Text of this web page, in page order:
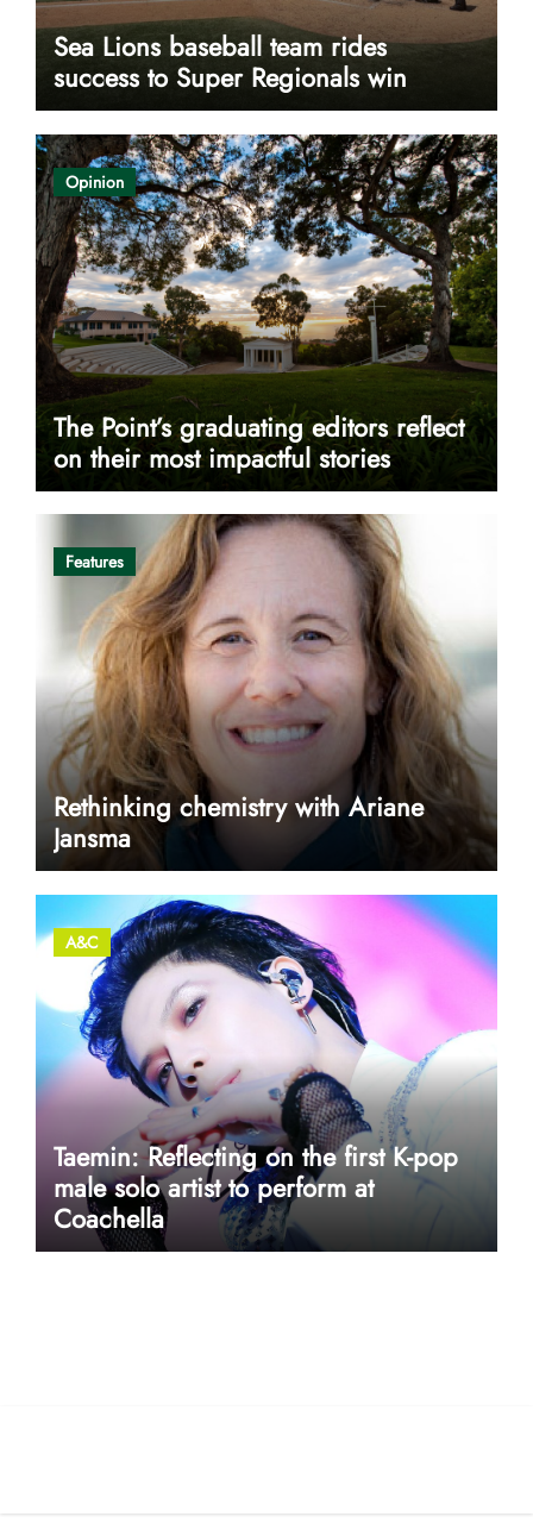
Sea Lions baseball team rides
success to Super Regionals win
Opinion
The Point’s graduating editors reflect
on their most impactful stories
Features
Rethinking chemistry with Ariane
Jansma
A&C
Taemin: Reflecting on the first K-pop
male solo artist to perform at
Coachella